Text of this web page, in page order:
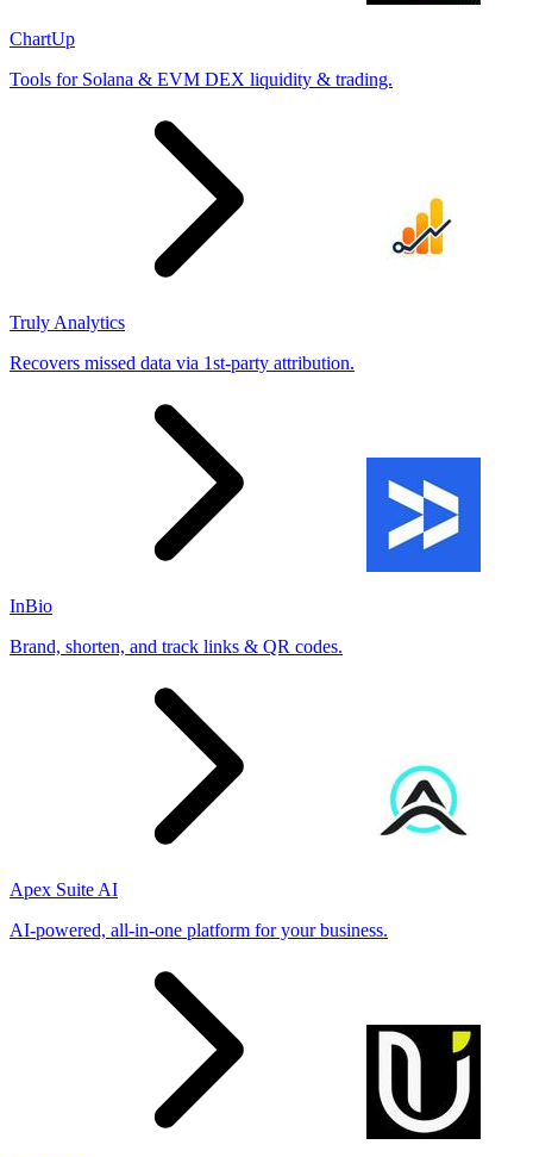
ChartUp
Tools for Solana & EVM DEX liquidity & trading.
Truly Analytics
Recovers missed data via 1st-party attribution.
InBio
Brand, shorten, and track links & QR codes.
Apex Suite AI
AI-powered, all-in-one platform for your business.